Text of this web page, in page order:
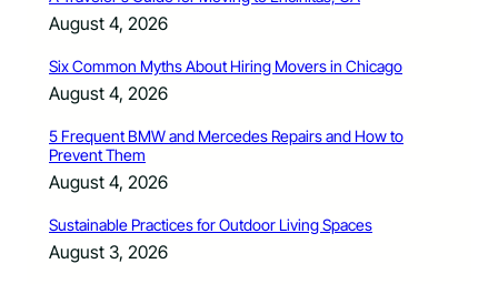
August 4, 2026
Six Common Myths About Hiring Movers in Chicago
August 4, 2026
5 Frequent BMW and Mercedes Repairs and How to
Prevent Them
August 4, 2026
Sustainable Practices for Outdoor Living Spaces
August 3, 2026